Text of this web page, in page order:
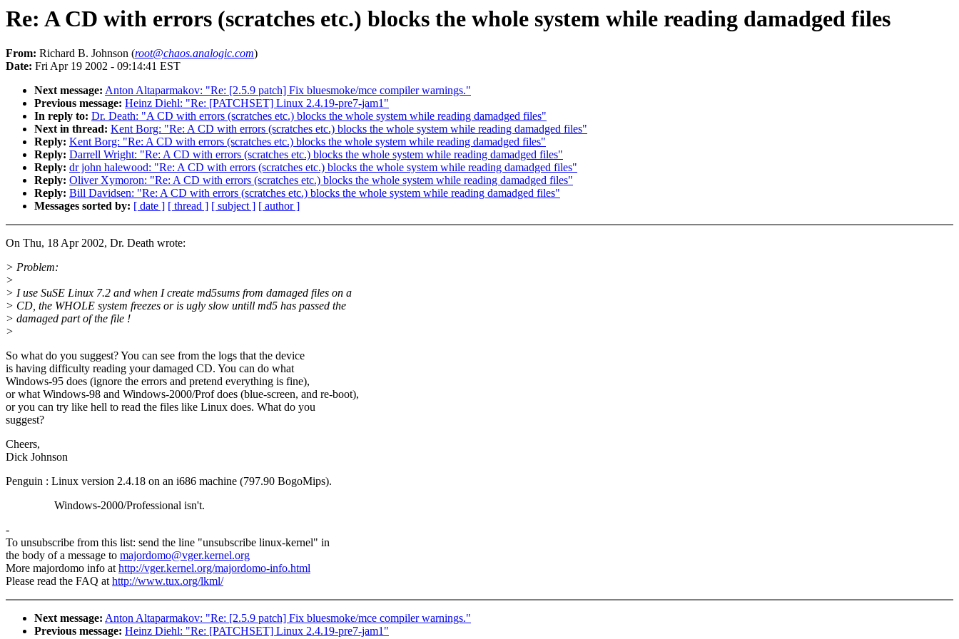
Re: A CD with errors (scratches etc.) blocks the whole system while reading damadged files
From: Richard B. Johnson (root@chaos.analogic.com)
Date: Fri Apr 19 2002 - 09:14:41 EST
Next message: Anton Altaparmakov: "Re: [2.5.9 patch] Fix bluesmoke/mce compiler warnings."
Previous message: Heinz Diehl: "Re: [PATCHSET] Linux 2.4.19-pre7-jam1"
In reply to: Dr. Death: "A CD with errors (scratches etc.) blocks the whole system while reading damadged files"
Next in thread: Kent Borg: "Re: A CD with errors (scratches etc.) blocks the whole system while reading damadged files"
Reply: Kent Borg: "Re: A CD with errors (scratches etc.) blocks the whole system while reading damadged files"
Reply: Darrell Wright: "Re: A CD with errors (scratches etc.) blocks the whole system while reading damadged files"
Reply: dr john halewood: "Re: A CD with errors (scratches etc.) blocks the whole system while reading damadged files"
Reply: Oliver Xymoron: "Re: A CD with errors (scratches etc.) blocks the whole system while reading damadged files"
Reply: Bill Davidsen: "Re: A CD with errors (scratches etc.) blocks the whole system while reading damadged files"
Messages sorted by: [ date ] [ thread ] [ subject ] [ author ]
On Thu, 18 Apr 2002, Dr. Death wrote:
> Problem:
>
> I use SuSE Linux 7.2 and when I create md5sums from damaged files on a
> CD, the WHOLE system freezes or is ugly slow untill md5 has passed the
> damaged part of the file !
>
So what do you suggest? You can see from the logs that the device
is having difficulty reading your damaged CD. You can do what
Windows-95 does (ignore the errors and pretend everything is fine),
or what Windows-98 and Windows-2000/Prof does (blue-screen, and re-boot),
or you can try like hell to read the files like Linux does. What do you
suggest?
Cheers,
Dick Johnson
Penguin : Linux version 2.4.18 on an i686 machine (797.90 BogoMips).
Windows-2000/Professional isn't.
-
To unsubscribe from this list: send the line "unsubscribe linux-kernel" in
the body of a message to majordomo@vger.kernel.org
More majordomo info athttp://vger.kernel.org/majordomo-info.html
Please read the FAQ athttp://www.tux.org/lkml/
Next message: Anton Altaparmakov: "Re: [2.5.9 patch] Fix bluesmoke/mce compiler warnings."
Previous message: Heinz Diehl: "Re: [PATCHSET] Linux 2.4.19-pre7-jam1"